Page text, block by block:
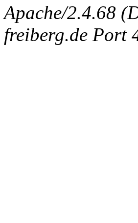
Apache/2.4.68
freiberg.de Port